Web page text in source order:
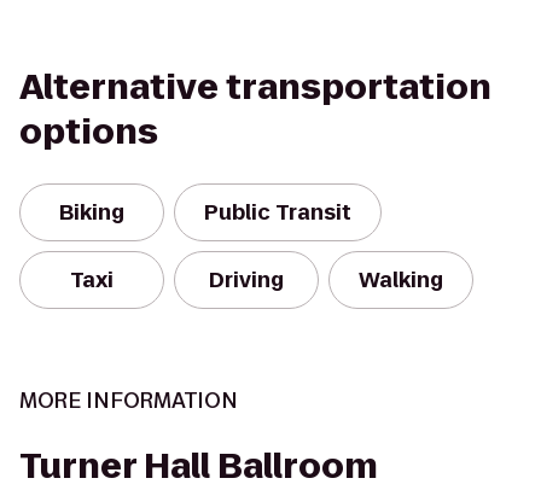
Alternative transportation
options
Biking Public Transit
Taxi Driving Walking
MORE INFORMATION
Turner Hall Ballroom